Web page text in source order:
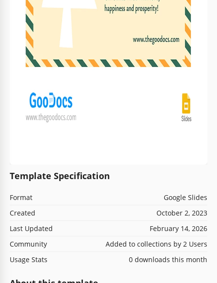
Template Specification
Format
Google Slides
Created
October 2, 2023
Last Updated
February 14, 2026
Community
Added to collections by 2 Users
Usage Stats
0 downloads this month